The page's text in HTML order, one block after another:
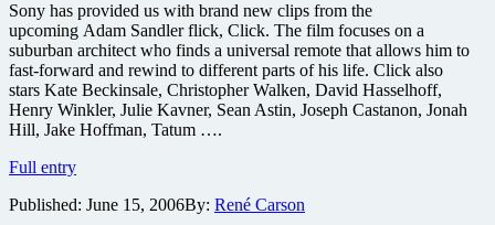
Globe
Sony has provided us with brand new clips from the
upcoming Adam Sandler flick, Click. The film focuses on a
suburban architect who finds a universal remote that allows him to
fast-forward and rewind to different parts of his life. Click also
stars Kate Beckinsale, Christopher Walken, David Hasselhoff,
Henry Winkler, Julie Kavner, Sean Astin, Joseph Castanon, Jonah
Hill, Jake Hoffman, Tatum ….
Full entryClick
New
Published: June 15, 2006By: René Carson